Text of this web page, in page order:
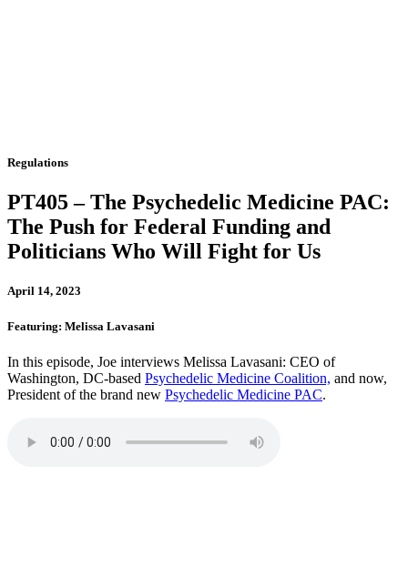
Regulations
PT405 – The Psychedelic Medicine PAC:
The Push for Federal Funding and
Politicians Who Will Fight for Us
April 14, 2023
Featuring: Melissa Lavasani
In this episode, Joe interviews Melissa Lavasani: CEO of
Washington, DC-based Psychedelic Medicine Coalition, and now,
President of the brand new Psychedelic Medicine PAC.